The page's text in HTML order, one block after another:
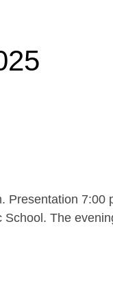
Presentation 7:00
The